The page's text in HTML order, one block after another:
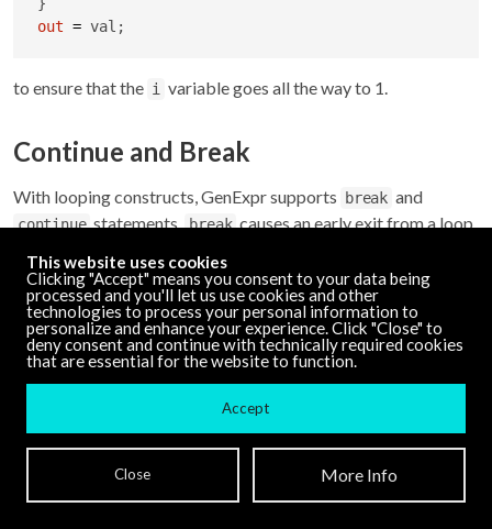
out = val;
to ensure that the i variable goes all the way to 1.
Continue and Break
With looping constructs, GenExpr supports break and
continue statements. break causes an early exit from a loop
without finishing the current one.
val = 0;
for(i=0; i < 10; i += 1) {
if(val > 20) {
break;
  }
i;
}
This website uses cookies
Clicking "Accept" means you consent to your data being
processed and you'll let us use cookies and other
technologies to process your personal information to
personalize and enhance your experience. Click "Close" to
deny consent and continue with technically required cookies
that are essential for the website to function.
Accept
Close More Info